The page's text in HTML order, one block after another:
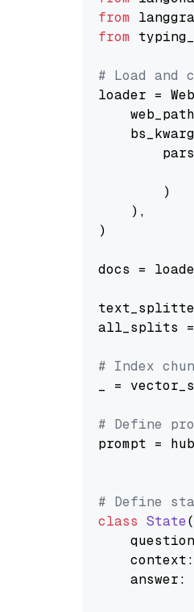
from
from
# Load and
loader =
        )
    ),
)
docs =
all_splits =
# Index
_ =
# Define
prompt =
# Define
class State(
    context:
    answer: